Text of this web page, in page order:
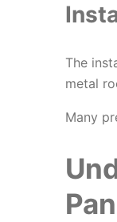
The
metal
Many